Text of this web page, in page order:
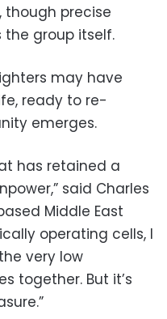
though precise
the group itself.
may have
ready to re-
emerges.
has retained a
said Charles
Middle East
operating cells, I
very low
together. But it’s